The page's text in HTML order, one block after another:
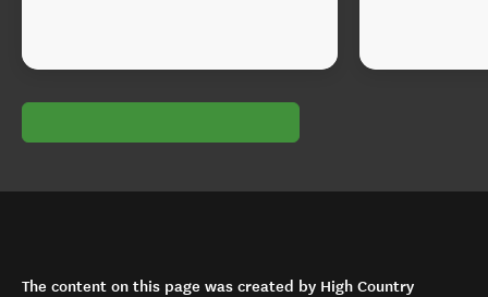
The content on this page was created by High Country